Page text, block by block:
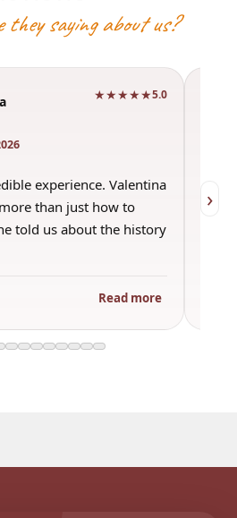
saying about us?
★★★★★5.0
experience. Valentina
than just how to
told us about the history
Read more
›